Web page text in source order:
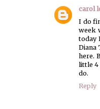
carol
I do
week
today
Diana
here.
little 4
do.
Reply